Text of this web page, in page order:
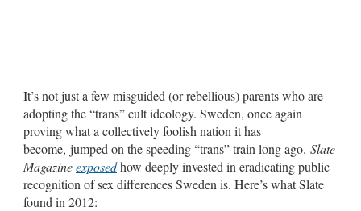
It’s not just a few misguided (or rebellious) parents who are
adopting the “trans” cult ideology. Sweden, once again
proving what a collectively foolish nation it has
become, jumped on the speeding “trans” train long ago. Slate
Magazineexposedhow deeply invested in eradicating public
recognition of sex differences Sweden is. Here’s what Slate
found in 2012: